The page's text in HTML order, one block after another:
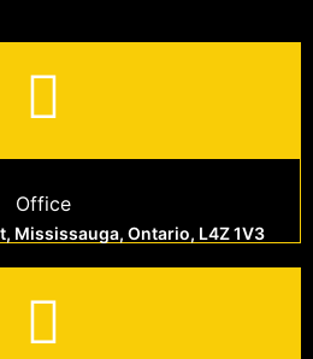
Office
Mississauga, Ontario, L4Z 1V3